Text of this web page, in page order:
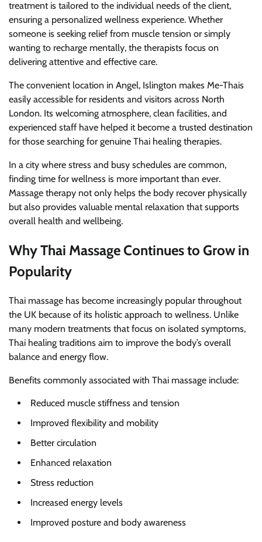
treatment is tailored to the individual needs of the client,
ensuring a personalized wellness experience. Whether
someone is seeking relief from muscle tension or simply
wanting to recharge mentally, the therapists focus on
delivering attentive and effective care.
The convenient location in Angel, Islington makes Me-Thais
easily accessible for residents and visitors across North
London. Its welcoming atmosphere, clean facilities, and
experienced staff have helped it become a trusted destination
for those searching for genuine Thai healing therapies.
In a city where stress and busy schedules are common,
finding time for wellness is more important than ever.
Massage therapy not only helps the body recover physically
but also provides valuable mental relaxation that supports
overall health and wellbeing.
Why Thai Massage Continues to Grow in
Popularity
Thai massage has become increasingly popular throughout
the UK because of its holistic approach to wellness. Unlike
many modern treatments that focus on isolated symptoms,
Thai healing traditions aim to improve the body’s overall
balance and energy flow.
Benefits commonly associated with Thai massage include:
Reduced muscle stiffness and tension
Improved flexibility and mobility
Better circulation
Enhanced relaxation
Stress reduction
Increased energy levels
Improved posture and body awareness